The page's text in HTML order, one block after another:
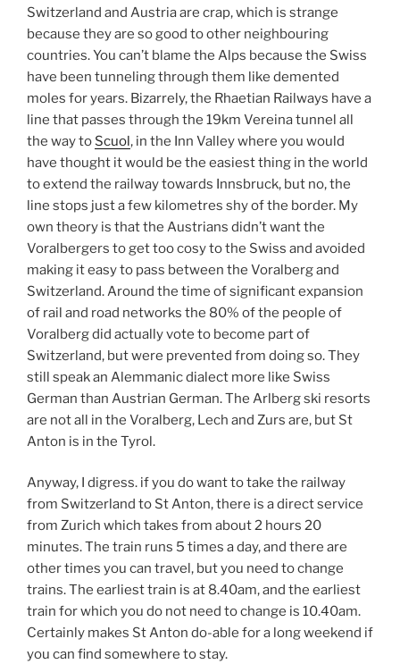
Switzerland and Austria are crap, which is strange
because they are so good to other neighbouring
countries. You can’t blame the Alps because the Swiss
have been tunneling through them like demented
moles for years. Bizarrely, the Rhaetian Railways have a
line that passes through the 19km Vereina tunnel all
the way to Scuol, in the Inn Valley where you would
have thought it would be the easiest thing in the world
to extend the railway towards Innsbruck, but no, the
line stops just a few kilometres shy of the border. My
own theory is that the Austrians didn’t want the
Voralbergers to get too cosy to the Swiss and avoided
making it easy to pass between the Voralberg and
Switzerland. Around the time of significant expansion
of rail and road networks the 80% of the people of
Voralberg did actually vote to become part of
Switzerland, but were prevented from doing so. They
still speak an Alemmanic dialect more like Swiss
German than Austrian German. The Arlberg ski resorts
are not all in the Voralberg, Lech and Zurs are, but St
Anton is in the Tyrol.
Anyway, I digress. if you do want to take the railway
from Switzerland to St Anton, there is a direct service
from Zurich which takes from about 2 hours 20
minutes. The train runs 5 times a day, and there are
other times you can travel, but you need to change
trains. The earliest train is at 8.40am, and the earliest
train for which you do not need to change is 10.40am.
Certainly makes St Anton do-able for a long weekend if
you can find somewhere to stay.